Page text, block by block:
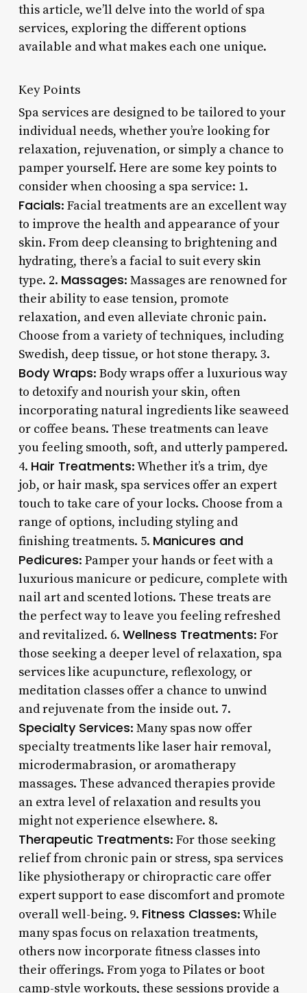
this article, we’ll delve into the world of spa
services, exploring the different options
available and what makes each one unique.
Key Points
Spa services are designed to be tailored to your
individual needs, whether you’re looking for
relaxation, rejuvenation, or simply a chance to
pamper yourself. Here are some key points to
consider when choosing a spa service: 1.
Facials: Facial treatments are an excellent way
to improve the health and appearance of your
skin. From deep cleansing to brightening and
hydrating, there’s a facial to suit every skin
type. 2. Massages: Massages are renowned for
their ability to ease tension, promote
relaxation, and even alleviate chronic pain.
Choose from a variety of techniques, including
Swedish, deep tissue, or hot stone therapy. 3.
Body Wraps: Body wraps offer a luxurious way
to detoxify and nourish your skin, often
incorporating natural ingredients like seaweed
or coffee beans. These treatments can leave
you feeling smooth, soft, and utterly pampered.
4. Hair Treatments: Whether it’s a trim, dye
job, or hair mask, spa services offer an expert
touch to take care of your locks. Choose from a
range of options, including styling and
finishing treatments. 5. Manicures and
Pedicures: Pamper your hands or feet with a
luxurious manicure or pedicure, complete with
nail art and scented lotions. These treats are
the perfect way to leave you feeling refreshed
and revitalized. 6. Wellness Treatments: For
those seeking a deeper level of relaxation, spa
services like acupuncture, reflexology, or
meditation classes offer a chance to unwind
and rejuvenate from the inside out. 7.
Specialty Services: Many spas now offer
specialty treatments like laser hair removal,
microdermabrasion, or aromatherapy
massages. These advanced therapies provide
an extra level of relaxation and results you
might not experience elsewhere. 8.
Therapeutic Treatments: For those seeking
relief from chronic pain or stress, spa services
like physiotherapy or chiropractic care offer
expert support to ease discomfort and promote
overall well-being. 9. Fitness Classes: While
many spas focus on relaxation treatments,
others now incorporate fitness classes into
their offerings. From yoga to Pilates or boot
camp-style workouts, these sessions provide a